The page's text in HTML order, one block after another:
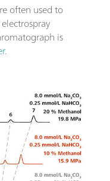
often used to
is
.